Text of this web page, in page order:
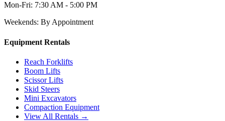
Mon-Fri: 7:30 AM - 5:00 PM
Weekends: By Appointment
Equipment Rentals
Reach Forklifts
Boom Lifts
Scissor Lifts
Skid Steers
Mini Excavators
Compaction Equipment
View All Rentals →